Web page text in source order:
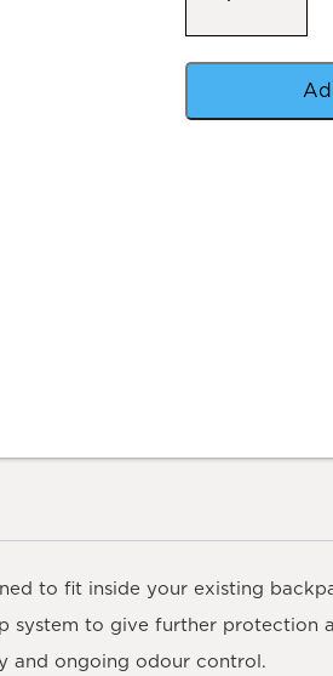
quantity
to fit inside your existing
system to give further protection
and ongoing odour control.